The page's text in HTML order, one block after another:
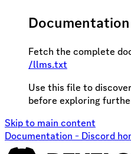
Fetch the complete
/llms.txt
Use this file to
before exploring
Skip to main content
Documentation - Discord